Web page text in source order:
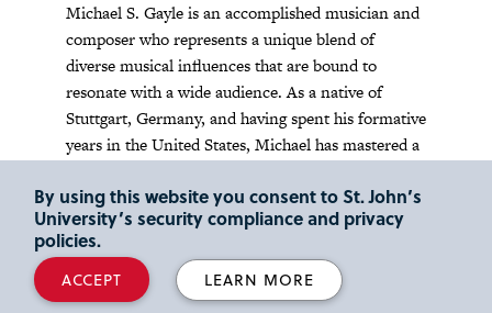
Michael S. Gayle is an accomplished musician and
composer who represents a unique blend of
diverse musical influences that are bound to
resonate with a wide audience. As a native of
Stuttgart, Germany, and having spent his formative
years in the United States, Michael has mastered a
Gospel, Contemporary Christian, and Classical
music.
Jazz Band class meets every Wednesday from 7:10
p.m. to 10 p.m. in Marillac Auditorium.
By using this website you consent to St. John’s
University’s security compliance and privacy
policies.
ACCEPT LEARN MORE